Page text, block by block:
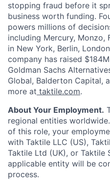
stopping fraud before it
business worth funding.
powers millions of
including Mercury, Monzo,
in New York, Berlin,
company has raised
Goldman Sachs
Global, Balderton Capital,
more at taktile.com.
About Your Employment.
regional entities
of this role, your
with Taktile LLC (US),
Taktile Ltd (UK), or Taktile
applicable entity will be
process.